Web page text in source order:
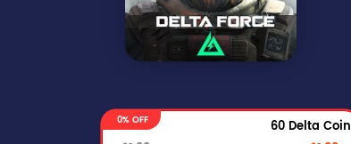
60 Delta Coin
0% OFF